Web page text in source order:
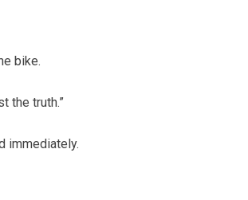
bike.
the truth.”
immediately.